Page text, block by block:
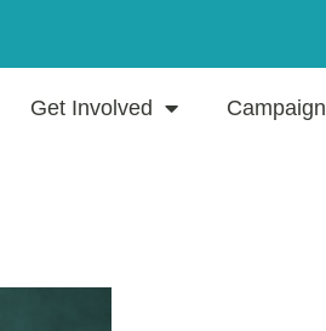
Get Involved Campaign